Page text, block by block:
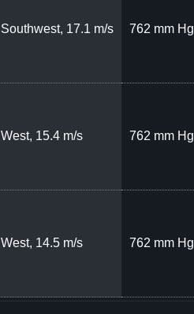
Southwest, 17.1 m/s 762 mm Hg
West, 15.4 m/s 762 mm Hg
West, 14.5 m/s 762 mm Hg